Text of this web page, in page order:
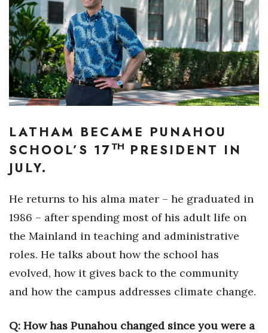
Change Reports
Community & Economy
Construction
Entrepreneurship
Finance
Government & Civics
Health & Wellness
Industry Outlook
Innovation
LATHAM BECAME PUNAHOU
SCHOOL’S 17TH PRESIDENT IN
JULY.
He returns to his alma mater – he graduated in
1986 – after spending most of his adult life on
the Mainland in teaching and administrative
roles. He talks about how the school has
evolved, how it gives back to the community
and how the campus addresses climate change.
Q: How has Punahou changed since you were a